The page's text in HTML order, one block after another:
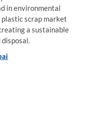
in environmental
scrap market
a sustainable